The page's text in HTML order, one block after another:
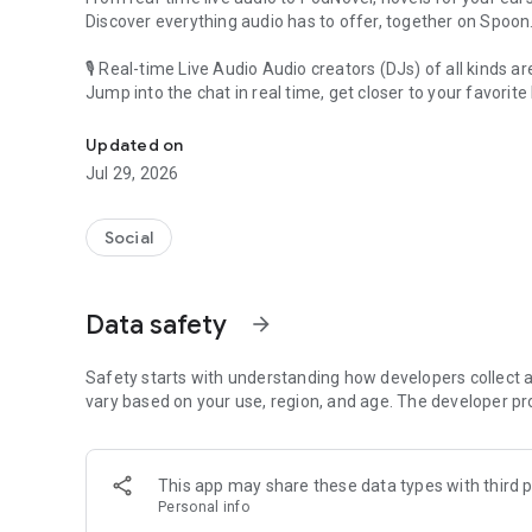
Discover everything audio has to offer, together on Spoon.
🎙 Real-time Live Audio Audio creators (DJs) of all kinds
Jump into the chat in real time, get closer to your favorite
🎧 PodNovel: Stories for your ears
Why read your novels when you can listen?
On your commute, while doing chores, or on a break,
An everyday filled with audio. Start it on Spoon!
Our biggest priority is ensuring our users’ safety on our
content 24/7 to keep Spoon safe.
For more information on how we keep Spoon awesome
[Community]
Website: www.spooncast.net
Updated on
Jul 29, 2026
Social
Data safety arrow_forward
Safety starts with understanding how developers collect
vary based on your use, region, and age. The developer
This app may share these data types with third
Personal info